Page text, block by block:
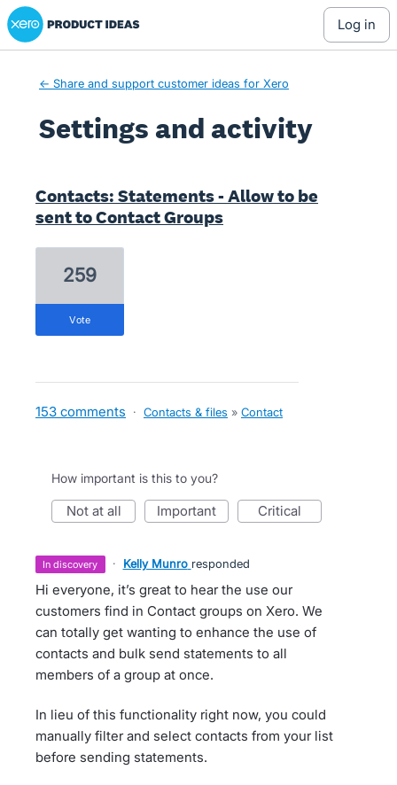
Xero Product Ideas homepage
log in
← Share and support customer ideas for Xero
Settings and activity
Contacts: Statements - Allow to be
sent to Contact Groups
259
vote
153 comments · Contacts & files » Contact
How important is this to you?
not at all important critical
in discovery · Kelly Munro responded
Hi everyone, it’s great to hear the use our
customers find in Contact groups on Xero. We
can totally get wanting to enhance the use of
contacts and bulk send statements to all
members of a group at once.
In lieu of this functionality right now, you could
manually filter and select contacts from your list
before sending statements.